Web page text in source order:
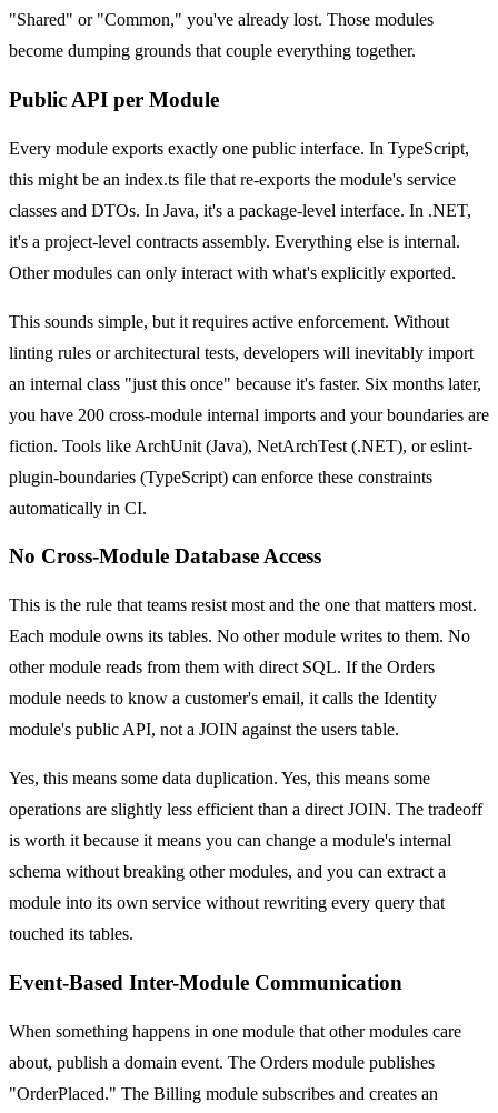
"Shared" or "Common," you've already lost. Those modules
become dumping grounds that couple everything together.
Public API per Module
Every module exports exactly one public interface. In TypeScript,
this might be an index.ts file that re-exports the module's service
classes and DTOs. In Java, it's a package-level interface. In .NET,
it's a project-level contracts assembly. Everything else is internal.
Other modules can only interact with what's explicitly exported.
This sounds simple, but it requires active enforcement. Without
linting rules or architectural tests, developers will inevitably import
an internal class "just this once" because it's faster. Six months later,
you have 200 cross-module internal imports and your boundaries are
fiction. Tools like ArchUnit (Java), NetArchTest (.NET), or eslint-
plugin-boundaries (TypeScript) can enforce these constraints
automatically in CI.
No Cross-Module Database Access
This is the rule that teams resist most and the one that matters most.
Each module owns its tables. No other module writes to them. No
other module reads from them with direct SQL. If the Orders
module needs to know a customer's email, it calls the Identity
module's public API, not a JOIN against the users table.
Yes, this means some data duplication. Yes, this means some
operations are slightly less efficient than a direct JOIN. The tradeoff
is worth it because it means you can change a module's internal
schema without breaking other modules, and you can extract a
module into its own service without rewriting every query that
touched its tables.
Event-Based Inter-Module Communication
When something happens in one module that other modules care
about, publish a domain event. The Orders module publishes
"OrderPlaced." The Billing module subscribes and creates an